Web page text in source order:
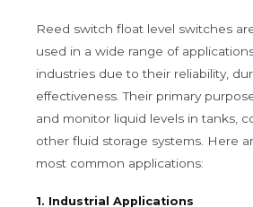
Reed switch float level switches
used in a wide range of
industries due to their reliability,
effectiveness. Their primary
and monitor liquid levels in tanks,
other fluid storage systems. Here
most common applications:
1. Industrial Applications